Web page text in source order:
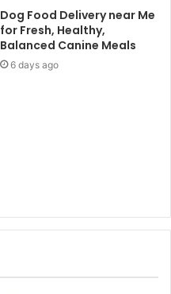
Dog Food Delivery near Me
for Fresh, Healthy,
Balanced Canine Meals
6 days ago